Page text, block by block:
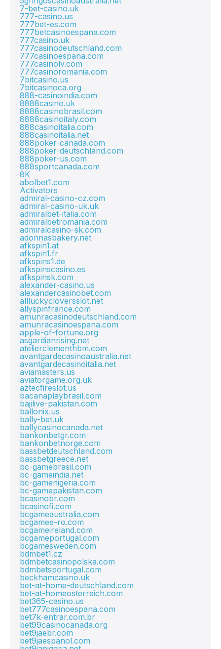
7-bet-casino.uk
777-casino.us
777bet-es.com
777betcasinoespana.com
777casino.uk
777casinodeutschland.com
777casinoespana.com
777casinolv.com
777casinoromania.com
7bitcasino.us
7bitcasinoca.org
888-casinoindia.com
8888casino.uk
8888casinobrasil.com
8888casinoitaly.com
888casinoitalia.com
888casinoitalia.net
888poker-canada.com
888poker-deutschland.com
888poker-us.com
888sportcanada.com
8K
abolbet1.com
Activators
admiral-casino-cz.com
admiral-casino-uk.uk
admiralbet-italia.com
admiralbetromania.com
admiralcasino-sk.com
adonnasbakery.net
afkspin1.at
afkspin1.fr
afkspins1.de
afkspinscasino.es
afkspinsk.com
alexander-casino.us
alexandercasinobet.com
allluckycloversslot.net
allyspinfrance.com
amunracasinodeutschland.com
amunracasinoespana.com
apple-of-fortune.org
asgardianrising.net
atelierclementhbm.com
avantgardecasinoaustralia.net
avantgardecasinoitalia.net
aviamasters.us
aviatorgame.org.uk
aztecfireslot.us
bacanaplaybrasil.com
bajilive-pakistan.com
ballonix.us
bally-bet.uk
ballycasinocanada.net
bankonbetgr.com
bankonbetnorge.com
bassbetdeutschland.com
bassbetgreece.net
bc-gamebrasil.com
bc-gameindia.net
bc-gamenigeria.com
bc-gamepakistan.com
bcasinobr.com
bcasinofi.com
bcgameaustralia.com
bcgamee-ro.com
bcgameireland.com
bcgameportugal.com
bcgamesweden.com
bdmbet1.cz
bdmbetcasinopolska.com
bdmbetsportugal.com
beckhamcasino.uk
bet-at-home-deutschland.com
bet-at-homeosterreich.com
bet365-casino.us
bet777casinoespana.com
bet7k-entrar.com.br
bet99casinocanada.org
bet9jaebr.com
bet9jaespanol.com